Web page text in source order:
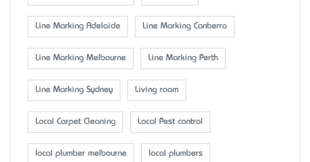
Line Marking Adelaide Line Marking Canberra
Line Marking Melbourne Line Marking Perth
Line Marking Sydney Living room
Local Carpet Cleaning Local Pest control
local plumber melbourne local plumbers